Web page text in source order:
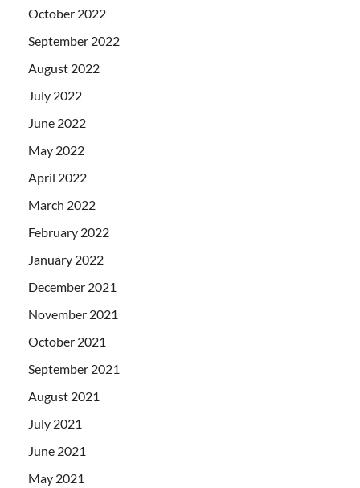
October 2022
September 2022
August 2022
July 2022
June 2022
May 2022
April 2022
March 2022
February 2022
January 2022
December 2021
November 2021
October 2021
September 2021
August 2021
July 2021
June 2021
May 2021